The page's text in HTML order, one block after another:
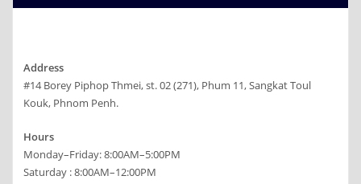
Address
#14 Borey Piphop Thmei, st. 02 (271), Phum 11, Sangkat Toul
Kouk, Phnom Penh.
Hours
Monday–Friday: 8:00AM–5:00PM
Saturday : 8:00AM–12:00PM